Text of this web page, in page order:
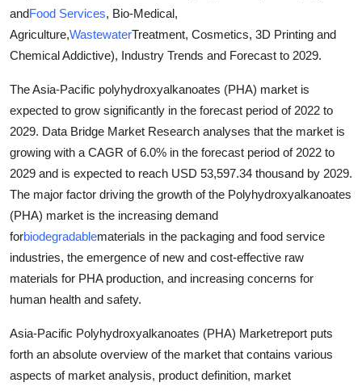
Guest Posting
Advertise with US
Business
Finance
Tech
Real Estate
General
Top 10
How To
andFood Services, Bio-Medical,
Agriculture,WastewaterTreatment, Cosmetics, 3D Printing and
Chemical Addictive), Industry Trends and Forecast to 2029.
The Asia-Pacific polyhydroxyalkanoates (PHA) market is
expected to grow significantly in the forecast period of 2022 to
2029. Data Bridge Market Research analyses that the market is
growing with a CAGR of 6.0% in the forecast period of 2022 to
2029 and is expected to reach USD 53,597.34 thousand by 2029.
The major factor driving the growth of the Polyhydroxyalkanoates
(PHA) market is the increasing demand
forbiodegradablematerials in the packaging and food service
industries, the emergence of new and cost-effective raw
materials for PHA production, and increasing concerns for
human health and safety.
Asia-Pacific Polyhydroxyalkanoates (PHA) Marketreport puts
forth an absolute overview of the market that contains various
aspects of market analysis, product definition, market